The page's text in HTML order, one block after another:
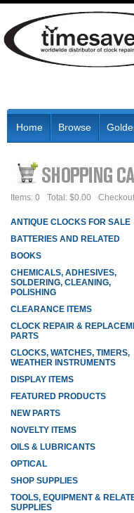
Home Browse
Items: 0 Total: $0.00 Checkout
ANTIQUE CLOCKS FOR SALE
BATTERIES AND RELATED
BOOKS
CHEMICALS, ADHESIVES,
SOLDERING, CLEANING,
POLISHING
CLEARANCE ITEMS
CLOCK REPAIR &
PARTS
CLOCKS, WATCHES, TIMERS,
WEATHER INSTRUMENTS
DISPLAY ITEMS
FEATURED PRODUCTS
NEW PARTS
NOVELTY ITEMS
OILS & LUBRICANTS
OPTICAL
SHOP SUPPLIES
TOOLS, EQUIPMENT &
SUPPLIES